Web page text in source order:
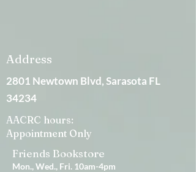
Address
2801 Newtown Blvd, Sarasota FL
34234
AACRC hours:
Appointment Only
Friends Bookstore
Mon., Wed., Fri. 10am-4pm